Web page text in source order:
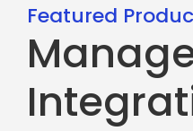
Featured